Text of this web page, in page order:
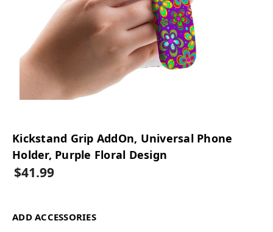
Kickstand Grip AddOn, Universal Phone
Holder, Purple Floral Design
$41.99
ADD ACCESSORIES